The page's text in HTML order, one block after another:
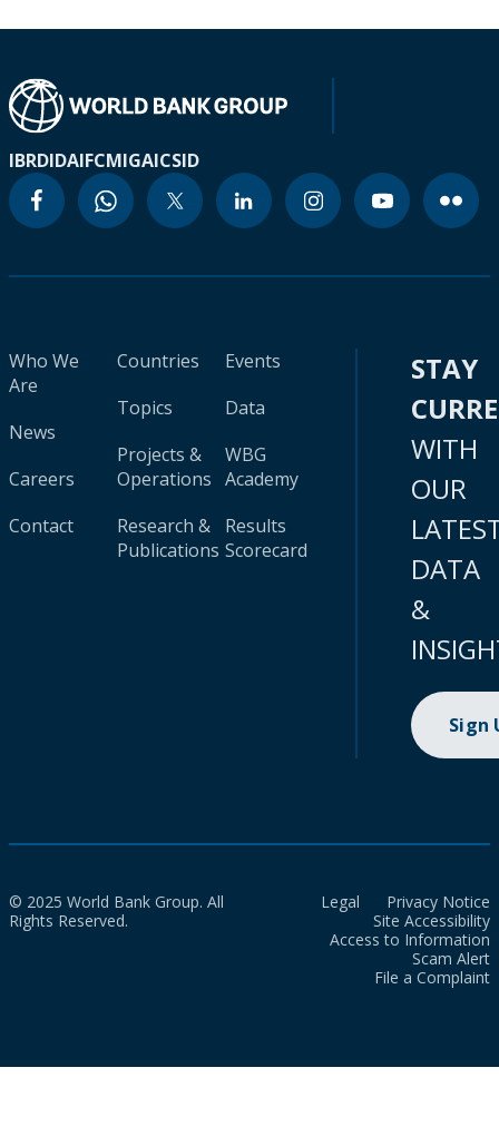
IBRDIDAIFCMIGAICSID
Who We
Are
News
Careers
Contact
Countries
Topics
Projects &
Operations
Research &
Publications
Events
Data
WBG
Academy
Results
Scorecard
STAY
WITH
OUR
DATA
&
Sign
© 2025 World Bank Group. All
Rights Reserved.
Legal
Privacy Notice
Site Accessibility
Access to Information
Scam Alert
File a Complaint